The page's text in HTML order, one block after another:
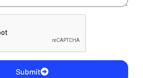
Submit